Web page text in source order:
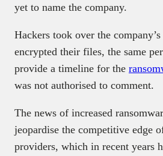
yet to name the company.
Hackers took over the
encrypted their files, the same
provide a timeline for the
was not authorised to comment.
The news of increased
jeopardise the competitive edge
providers, which in recent years